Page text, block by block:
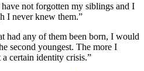
not forgotten my siblings and I
I never knew them.”
had any of them been born, I would
second youngest. The more I
certain identity crisis.”